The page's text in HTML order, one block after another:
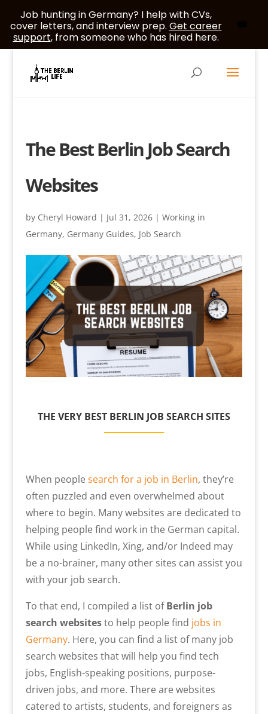
The Best Berlin Job Search
Websites
by Cheryl Howard | Jul 31, 2026| Working in
Germany, Germany Guides, Job Search
THE VERY BEST BERLIN JOB SEARCH SITES
When peoplesearch for a job in Berlin, they’re
often puzzled and even overwhelmed about
where to begin. Many websites are dedicated to
helping people find work in the German capital.
While using LinkedIn, Xing, and/or Indeed may
be a no-brainer, many other sites can assist you
with your job search.
To that end, I compiled a list ofBerlin job
search websitesto help people find jobs in
Germany. Here, you can find a list of many job
search websites that will help you find tech
jobs, English-speaking positions, purpose-
driven jobs, and more. There are websites
catered to artists, students, and foreigners as
Job hunting in Germany? I help with CVs,
cover letters, and interview prep. Get career
support, from someone who has hired here.